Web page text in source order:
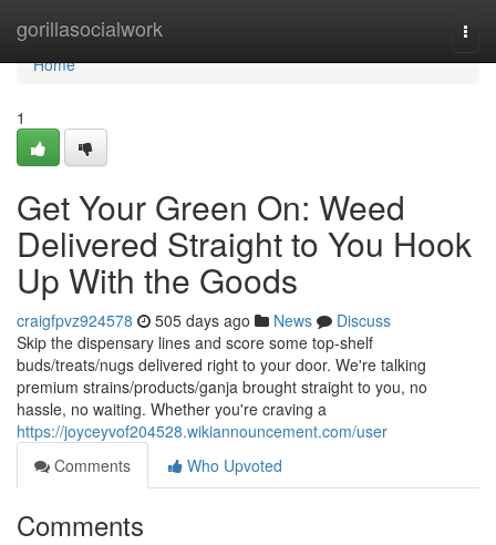
gorillasocialwork
Home
Home
1
Get Your Green On: Weed
Delivered Straight to You Hook
Up With the Goods
craigfpvz924578 505 days ago News
Discuss
Skip the dispensary lines and score some top-shelf
buds/treats/nugs delivered right to your door. We're talking
premium strains/products/ganja brought straight to you, no
hassle, no waiting. Whether you're craving a
https://joyceyvof204528.wikiannouncement.com/user
Comments
Who Upvoted
Comments